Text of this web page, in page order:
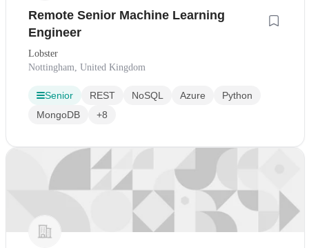
Remote Senior Machine Learning
Engineer
Lobster
Nottingham, United Kingdom
Senior REST NoSQL Azure
Python
MongoDB
+8